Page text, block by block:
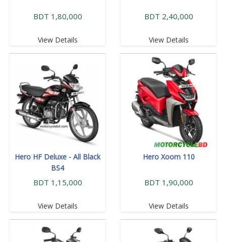
BDT 1,80,000
View Details
BDT 2,40,000
View Details
Hero HF Deluxe - All Black
BS4
BDT 1,15,000
View Details
Hero Xoom 110
BDT 1,90,000
View Details